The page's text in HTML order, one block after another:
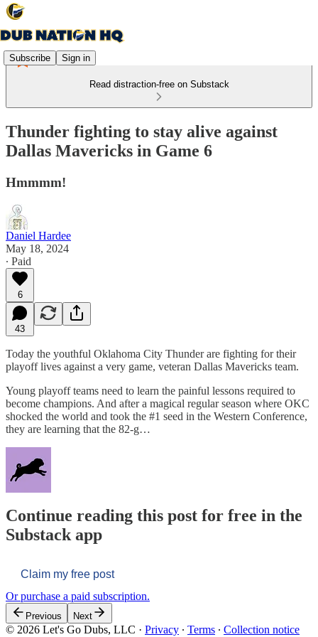
Subscribe Sign in
Read distraction-free on Substack
Thunder fighting to stay alive against
Dallas Mavericks in Game 6
Hmmmm!
Daniel Hardee
May 18, 2024
∙ Paid
6
43
Today the youthful Oklahoma City Thunder are fighting for their
playoff lives against a very game, veteran Dallas Mavericks team.
Young playoff teams need to learn the painful lessons required to
become champions. And after a magical regular season where OKC
shocked the world and took the #1 seed in the Western Conference,
they are learning that the 82-g…
Continue reading this post for free in the
Substack app
Claim my free post
Or purchase a paid subscription.
Previous Next
© 2026 Let's Go Dubs, LLC · Privacy ∙ Terms ∙ Collection notice